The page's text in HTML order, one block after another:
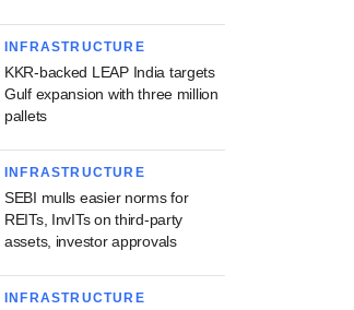
INFRASTRUCTURE
KKR-backed LEAP India targets
Gulf expansion with three million
pallets
INFRASTRUCTURE
SEBI mulls easier norms for
REITs, InvITs on third-party
assets, investor approvals
INFRASTRUCTURE